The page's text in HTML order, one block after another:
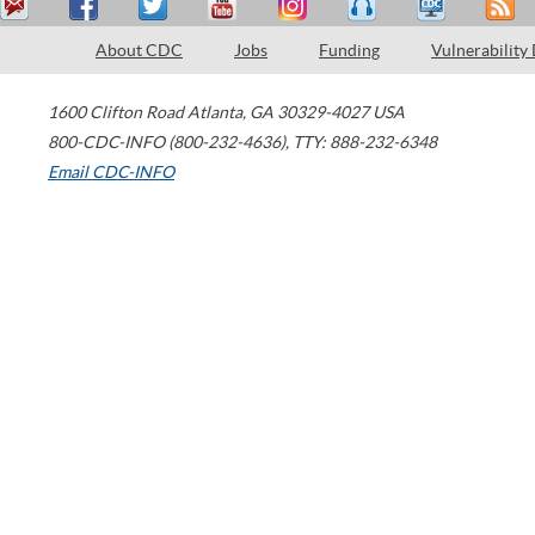
About CDC Jobs Funding Vulnerability
1600 Clifton Road Atlanta, GA 30329-4027 USA
800-CDC-INFO (800-232-4636), TTY: 888-232-6348
Email CDC-INFO